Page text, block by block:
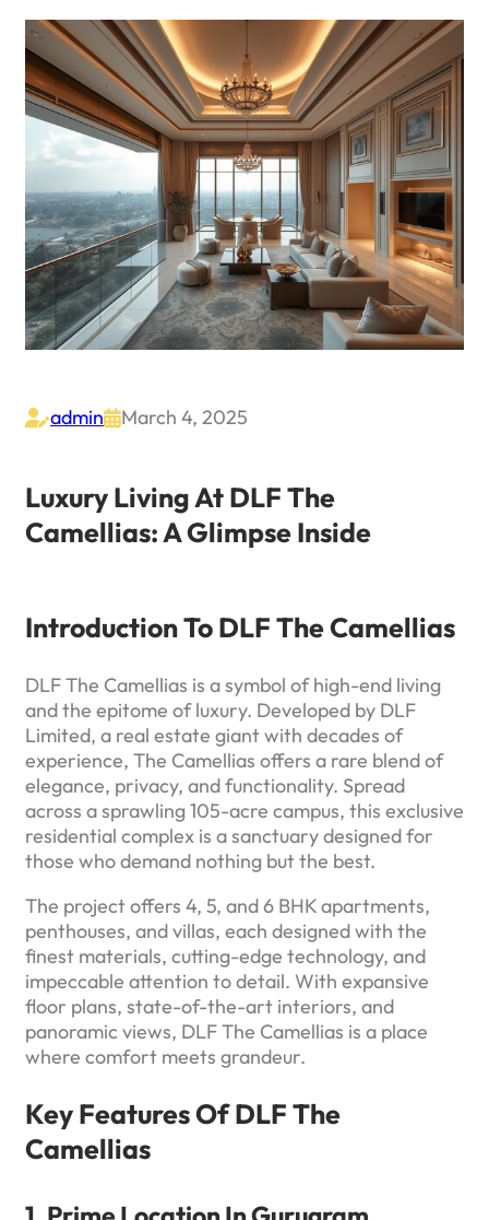
adminMarch 4, 2025
Luxury Living At DLF The
Camellias: A Glimpse Inside
Introduction To DLF The Camellias
DLF The Camellias is a symbol of high-end living
and the epitome of luxury. Developed by DLF
Limited, a real estate giant with decades of
experience, The Camellias offers a rare blend of
elegance, privacy, and functionality. Spread
across a sprawling 105-acre campus, this exclusive
residential complex is a sanctuary designed for
those who demand nothing but the best.
The project offers 4, 5, and 6 BHK apartments,
penthouses, and villas, each designed with the
finest materials, cutting-edge technology, and
impeccable attention to detail. With expansive
floor plans, state-of-the-art interiors, and
panoramic views, DLF The Camellias is a place
where comfort meets grandeur.
Key Features Of DLF The
Camellias